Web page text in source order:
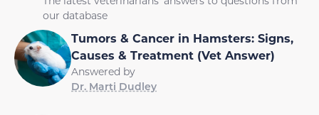
our database
Tumors & Cancer in Hamsters: Signs,
Causes & Treatment (Vet Answer)
Answered by
Dr. Marti Dudley